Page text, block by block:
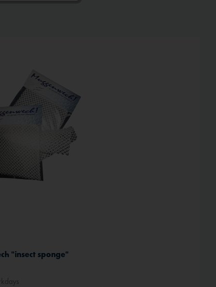
"insect sponge"